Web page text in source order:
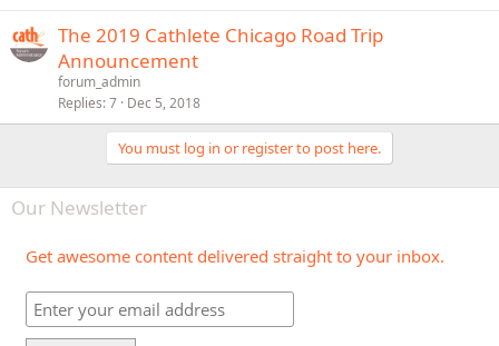
The 2019 Cathlete Chicago Road Trip
Announcement
forum_admin
Replies 7 Dec 5, 2018
You must log in or register to post here.
Our Newsletter
Get awesome content delivered straight to your inbox.